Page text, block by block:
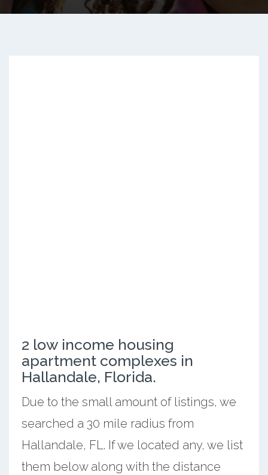
2 low income housing
apartment complexes in
Hallandale, Florida.
Due to the small amount of listings, we
searched a 30 mile radius from
Hallandale, FL. If we located any, we list
them below along with the distance